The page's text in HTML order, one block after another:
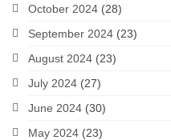
October 2024 (28)
September 2024 (23)
August 2024 (23)
July 2024 (27)
June 2024 (30)
May 2024 (23)